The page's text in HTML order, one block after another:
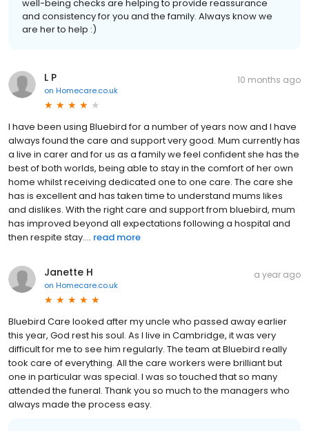
well-being checks are helping to provide reassurance
and consistency for you and the family. Always know we
are her to help :)
L P
on Homecare.co.uk
10 months ago
I have been using Bluebird for a number of years now and I have
always found the care and support very good. Mum currently has
a live in carer and for us as a family we feel confident she has the
best of both worlds, being able to stay in the comfort of her own
home whilst receiving dedicated one to one care. The care she
has is excellent and has taken time to understand mums likes
and dislikes. With the right care and support from bluebird, mum
has improved beyond all expectations following a hospital and
then respite stay.... read more
Janette H
on Homecare.co.uk
a year ago
Bluebird Care looked after my uncle who passed away earlier
this year, God rest his soul. As I live in Cambridge, it was very
difficult for me to see him regularly. The team at Bluebird really
took care of everything. All the care workers were brilliant but
one in particular was special. I was so touched that so many
attended the funeral. Thank you so much to the managers who
always made the process easy.